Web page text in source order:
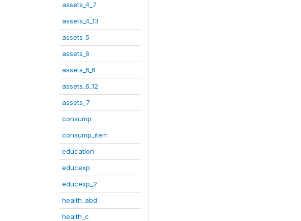
assets_4_7
assets_4_13
assets_5
assets_6
assets_6_6
assets_6_12
assets_7
consump
consump_item
education
educexp
educexp_2
health_abd
health_c